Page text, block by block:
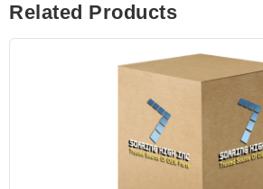
Related Products